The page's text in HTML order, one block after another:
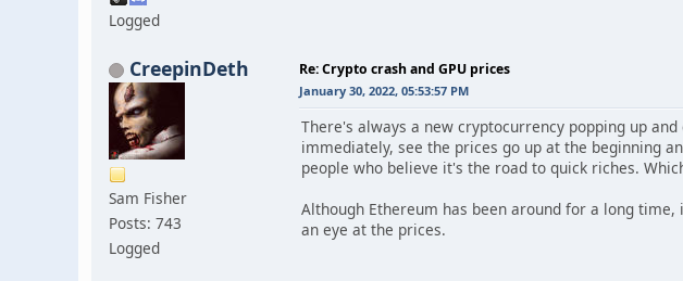
Logged
CreepinDeth
Sam Fisher
Posts: 743
Logged
Re: Crypto crash and GPU prices
January 30, 2022, 05:53:57 PM
There's always a new cryptocurrency popping up
immediately, see the prices go up at the beginning
people who believe it's the road to quick riches.
Although Ethereum has been around for a long
an eye at the prices.